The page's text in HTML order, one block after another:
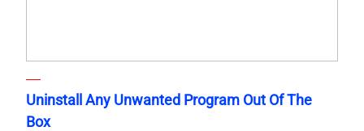
Uninstall Any Unwanted Program Out Of The
Box